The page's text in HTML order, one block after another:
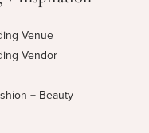
Venue
Vendor
+ Beauty